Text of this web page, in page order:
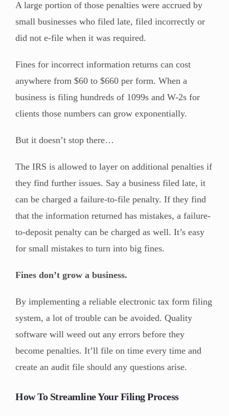
A large portion of those penalties were accrued by
small businesses who filed late, filed incorrectly or
did not e-file when it was required.
Fines for incorrect information returns can cost
anywhere from $60 to $660 per form. When a
business is filing hundreds of 1099s and W-2s for
clients those numbers can grow exponentially.
But it doesn’t stop there…
The IRS is allowed to layer on additional penalties if
they find further issues. Say a business filed late, it
can be charged a failure-to-file penalty. If they find
that the information returned has mistakes, a failure-
to-deposit penalty can be charged as well. It’s easy
for small mistakes to turn into big fines.
Fines don’t grow a business.
By implementing a reliable electronic tax form filing
system, a lot of trouble can be avoided. Quality
software will weed out any errors before they
become penalties. It’ll file on time every time and
create an audit file should any questions arise.
How To Streamline Your Filing Process